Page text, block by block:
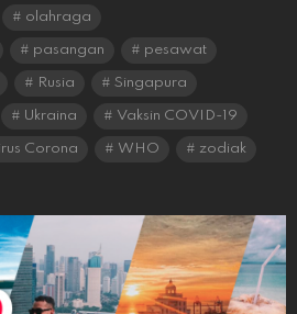
olahraga
pasangan pesawat
Rusia Singapura
Ukraina Vaksin COVID-19
Corona WHO zodiak